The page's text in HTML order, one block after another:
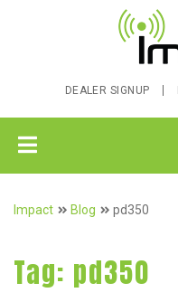
DEALER SIGNUP
Impact Blog pd350
Tag: pd350